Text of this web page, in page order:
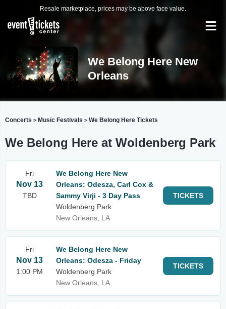
Resale marketplace, prices may be above face value.
We Belong Here New
Orleans
Concerts > Music Festivals > We Belong Here Tickets
We Belong Here at Woldenberg Park
Fri
Nov 13
TBD
We Belong Here New
Orleans: Odesza, Carl Cox &
Sammy Virji - 3 Day Pass
Woldenberg Park
New Orleans, LA
TICKETS
Fri
Nov 13
1:00 PM
We Belong Here New
Orleans: Odesza - Friday
Woldenberg Park
New Orleans, LA
TICKETS